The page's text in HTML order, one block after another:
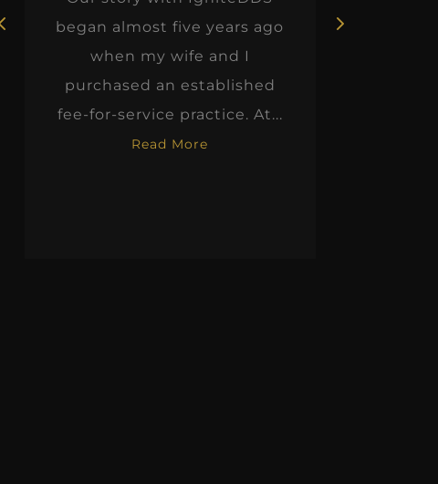
began almost five years ago
when my wife and I
purchased an established
fee-for-service practice. At...
Read More